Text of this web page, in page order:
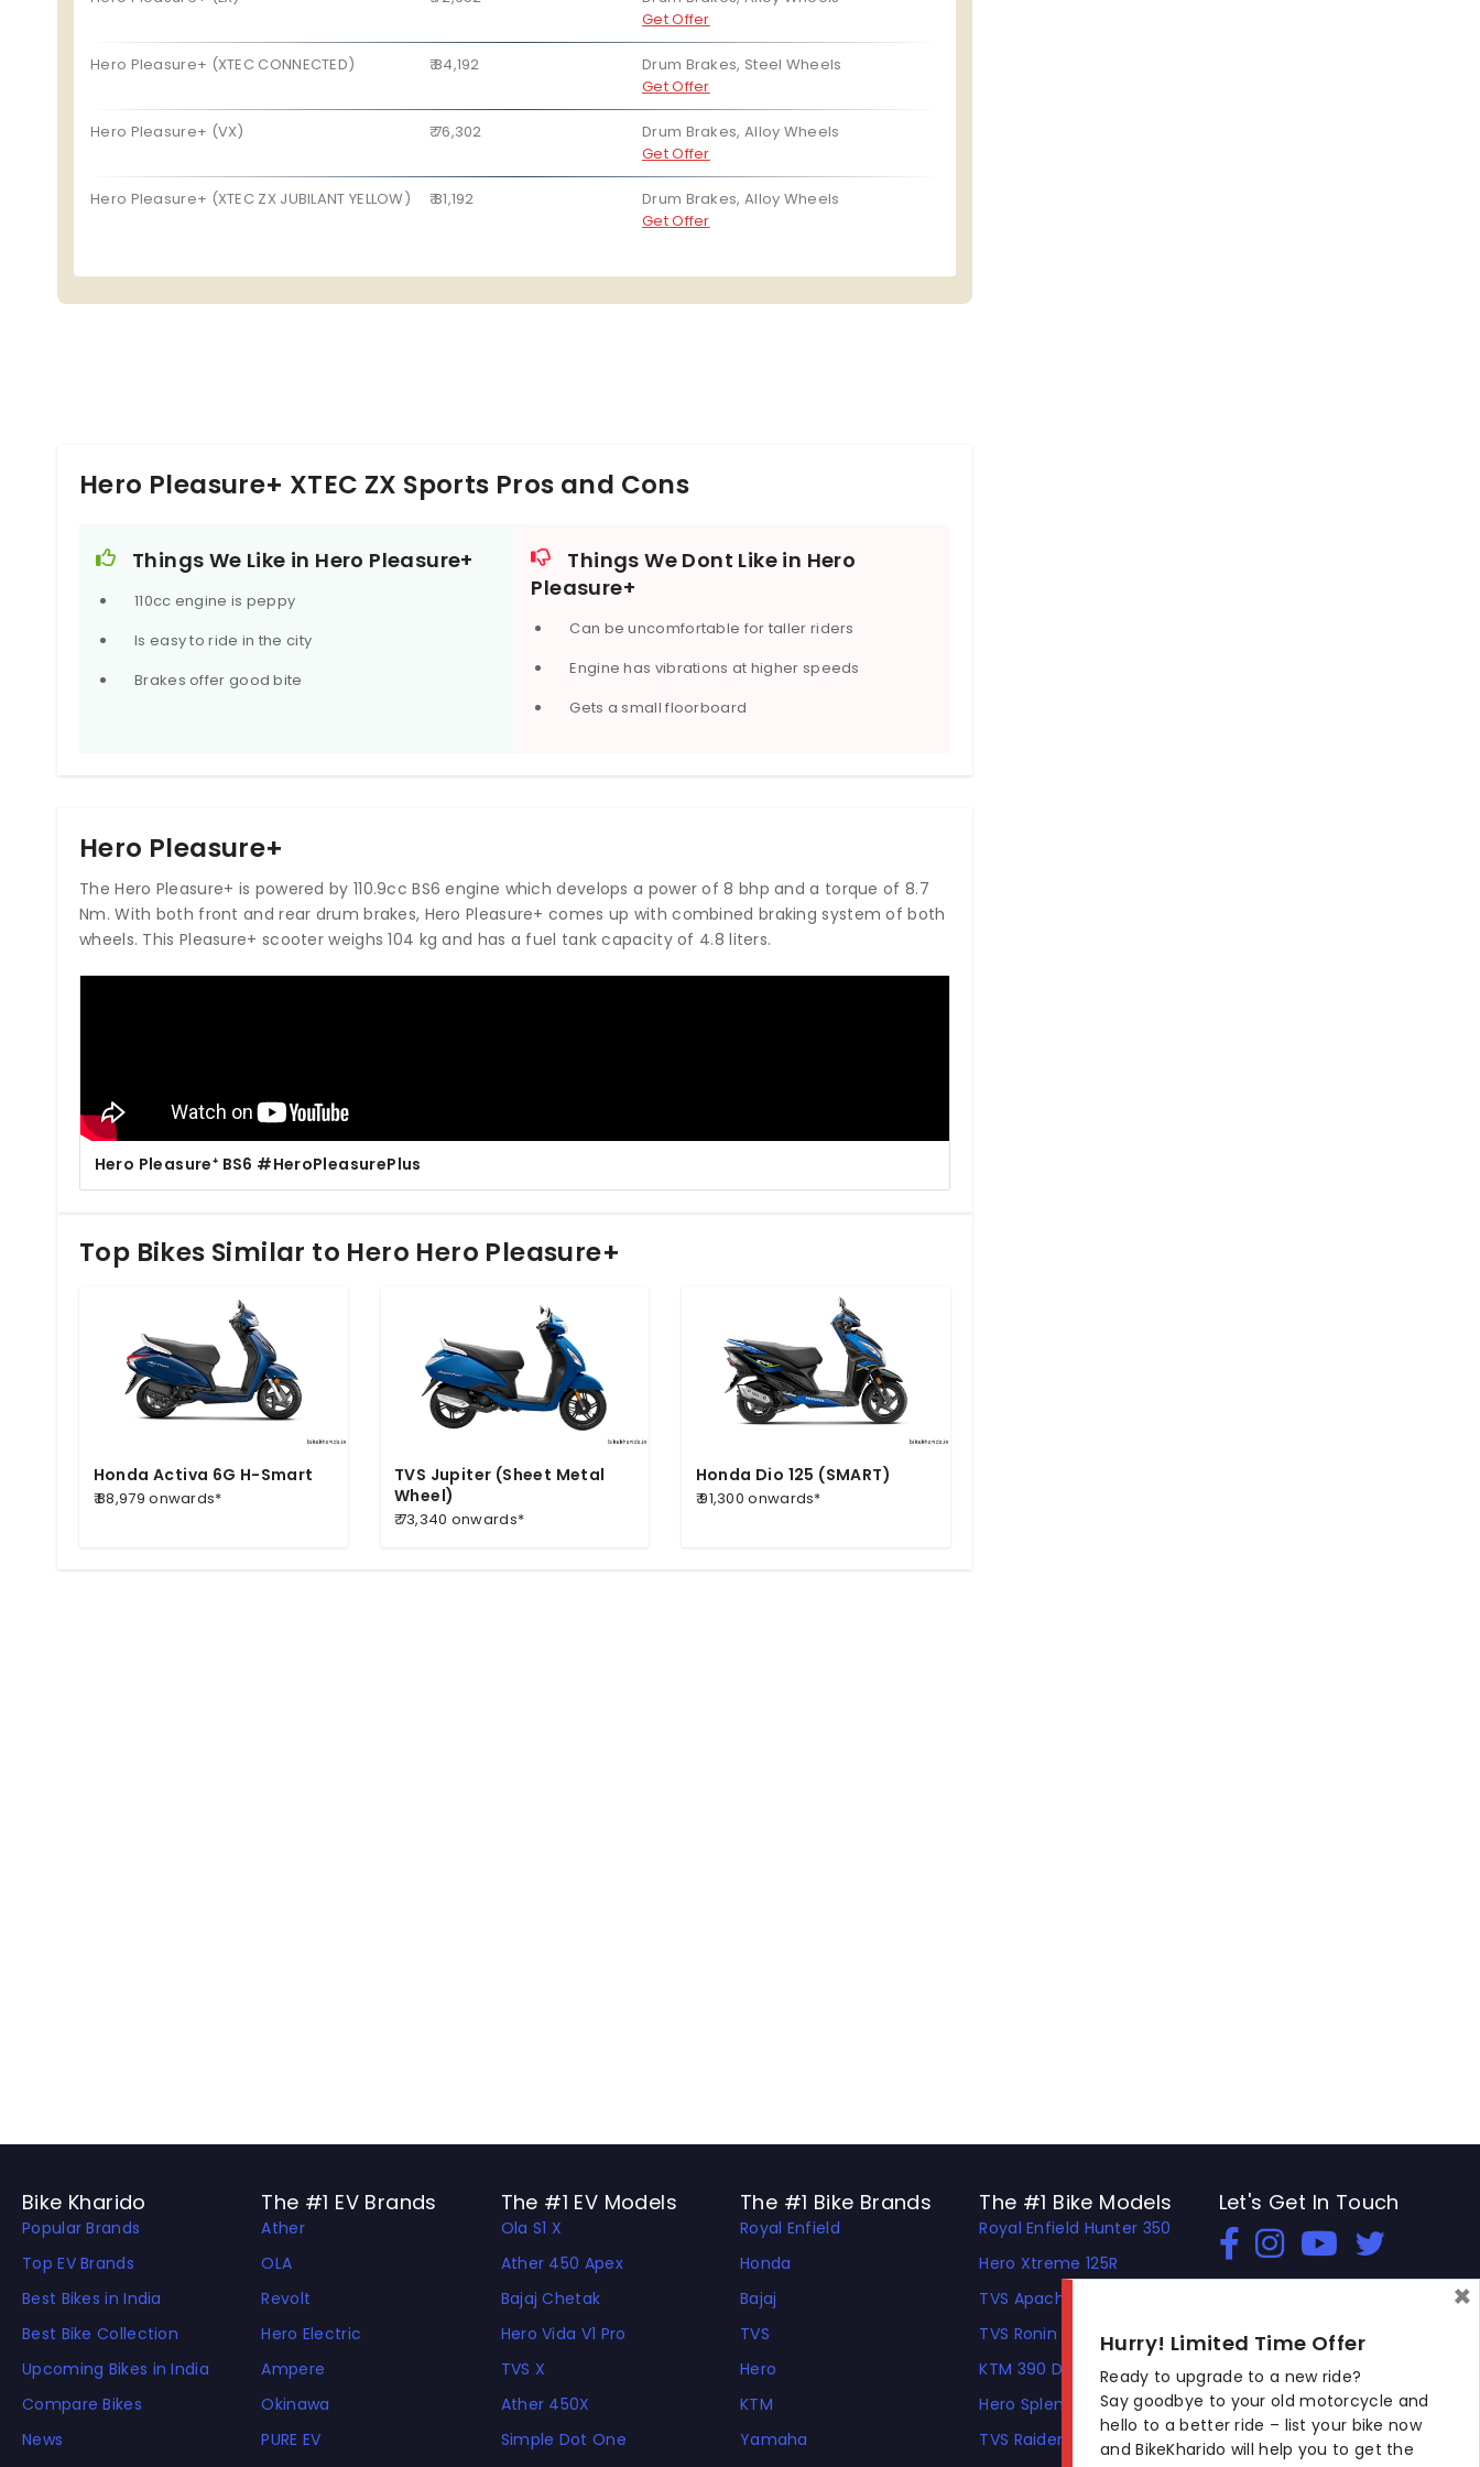
The new Hero Pleasure Plus BS6 competes against the TVS Scooty Zest 110, Honda Activa 6G and the TVS
Pillion Seat Digital Fuel Guage No
Start Type Electric Start
Get Offer
Hero Pleasure+ (XTEC CONNECTED) ₹ 84,192
Drum Brakes, Steel Wheels
Get Offer
Hero Pleasure+ (VX) ₹ 76,302
Drum Brakes, Alloy Wheels
Get Offer
Hero Pleasure+ (XTEC ZX JUBILANT YELLOW) ₹ 81,192
Drum Brakes, Alloy Wheels
Get Offer
Hero Pleasure+ XTEC ZX Sports Pros and Cons
Things We Like in Hero Pleasure+
110cc engine is peppy
Is easy to ride in the city
Brakes offer good bite
Things We Dont Like in Hero
Pleasure+
Can be uncomfortable for taller riders
Engine has vibrations at higher speeds
Gets a small floorboard
Hero Pleasure+
The Hero Pleasure+ is powered by 110.9cc BS6 engine which develops a power of 8 bhp and a torque of 8.7
Nm. With both front and rear drum brakes, Hero Pleasure+ comes up with combined braking system of both
wheels. This Pleasure+ scooter weighs 104 kg and has a fuel tank capacity of 4.8 liters.
Hero Pleasure⁺ BS6 #HeroPleasurePlus
Top Bikes Similar to Hero Hero Pleasure+
Honda Activa 6G H-Smart
₹ 88,979 onwards*
TVS Jupiter (Sheet Metal
Wheel)
₹ 73,340 onwards*
Honda Dio 125 (SMART)
₹ 91,300 onwards*
Bike Kharido
Popular Brands
Top EV Brands
Best Bikes in India
Best Bike Collection
Upcoming Bikes in India
Compare Bikes
News
The #1 EV Brands
Ather
OLA
Revolt
Hero Electric
Ampere
Okinawa
PURE EV
The #1 EV Models
Ola S1 X
Ather 450 Apex
Bajaj Chetak
Hero Vida V1 Pro
TVS X
Ather 450X
Simple Dot One
The #1 Bike Brands
Royal Enfield
Honda
Bajaj
TVS
Hero
KTM
Yamaha
The #1 Bike Models
Royal Enfield Hunter 350
Hero Xtreme 125R
TVS Apache RTR 310
TVS Ronin
KTM 390 Duke
Hero Splendor Plus
TVS Raider
Let's Get In Touch
Open In New Window
Open In New Window
Open In New Window
Hurry! Limited Time Offer
Ready to upgrade to a new ride?
Say goodbye to your old motorcycle and
hello to a better ride – list your bike now
and BikeKharido will help you to get the
×